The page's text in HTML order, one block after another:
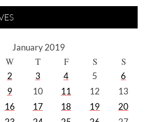
January 2019
W T F S S
2 3 4 5
6
9 10 11 12
13
16 17 18 19
20